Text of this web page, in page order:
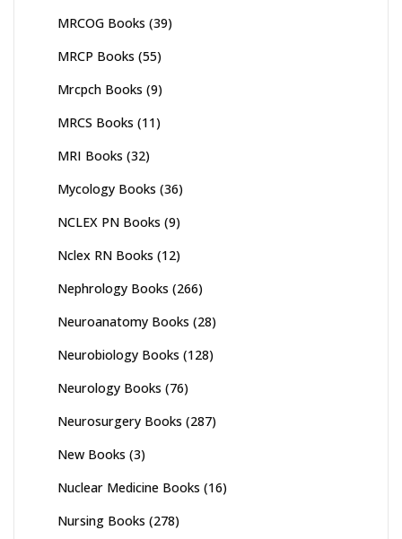
MRCOG Books (39)
MRCP Books (55)
Mrcpch Books (9)
MRCS Books (11)
MRI Books (32)
Mycology Books (36)
NCLEX PN Books (9)
Nclex RN Books (12)
Nephrology Books (266)
Neuroanatomy Books (28)
Neurobiology Books (128)
Neurology Books (76)
Neurosurgery Books (287)
New Books (3)
Nuclear Medicine Books (16)
Nursing Books (278)